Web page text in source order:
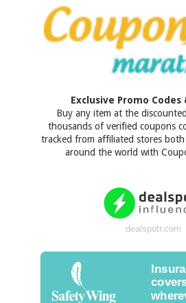
Exclusive Promo Codes
Buy any item at the
thousands of verified coupons
tracked from affiliated stores
around the world with
dealspotr.com